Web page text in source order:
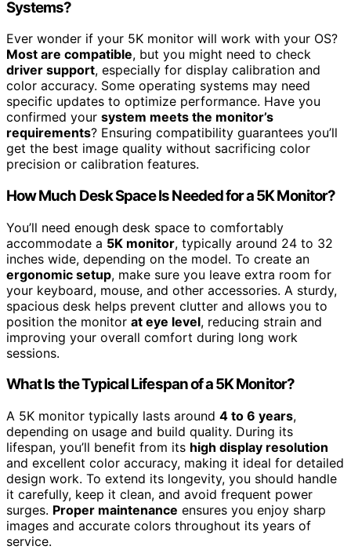
Systems?
Ever wonder if your 5K monitor will work with your OS?
Most are compatible, but you might need to check
driver support, especially for display calibration and
color accuracy. Some operating systems may need
specific updates to optimize performance. Have you
confirmed your system meets the monitor’s
requirements? Ensuring compatibility guarantees you’ll
get the best image quality without sacrificing color
precision or calibration features.
How Much Desk Space Is Needed for a 5K Monitor?
You’ll need enough desk space to comfortably
accommodate a 5K monitor, typically around 24 to 32
inches wide, depending on the model. To create an
ergonomic setup, make sure you leave extra room for
your keyboard, mouse, and other accessories. A sturdy,
spacious desk helps prevent clutter and allows you to
position the monitor at eye level, reducing strain and
improving your overall comfort during long work
sessions.
What Is the Typical Lifespan of a 5K Monitor?
A 5K monitor typically lasts around 4 to 6 years,
depending on usage and build quality. During its
lifespan, you’ll benefit from its high display resolution
and excellent color accuracy, making it ideal for detailed
design work. To extend its longevity, you should handle
it carefully, keep it clean, and avoid frequent power
surges. Proper maintenance ensures you enjoy sharp
images and accurate colors throughout its years of
service.